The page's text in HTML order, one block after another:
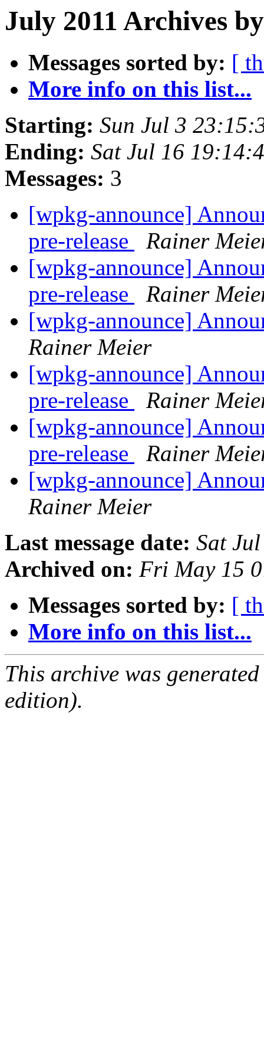
July 2011 Archives
Messages sorted by: [
More info on this list...
Starting: Sun Jul 3
Ending: Sat Jul 16
Messages: 3
[wpkg-announce]
pre-release
Rainer
[wpkg-announce]
pre-release
Rainer
[wpkg-announce]
Rainer Meier
[wpkg-announce]
pre-release
Rainer
[wpkg-announce]
pre-release
Rainer
[wpkg-announce]
Rainer Meier
Last message date: Sat
Archived on: Fri May 15
Messages sorted by: [
More info on this list...
This archive was
edition).